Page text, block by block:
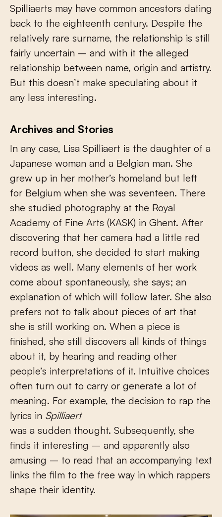
Spilliaerts may have common ancestors dating
back to the eighteenth century. Despite the
relatively rare surname, the relationship is still
fairly uncertain – and with it the alleged
relationship between name, origin and artistry.
But this doesn’t make speculating about it
any less interesting.
Archives and Stories
In any case, Lisa Spilliaert is the daughter of a
Japanese woman and a Belgian man. She
grew up in her mother’s homeland but left
for Belgium when she was seventeen. There
she studied photography at the Royal
Academy of Fine Arts (KASK) in Ghent. After
discovering that her camera had a little red
record button, she decided to start making
videos as well. Many elements of her work
come about spontaneously, she says; an
explanation of which will follow later. She also
prefers not to talk about pieces of art that
she is still working on. When a piece is
finished, she still discovers all kinds of things
about it, by hearing and reading other
people’s interpretations of it. Intuitive choices
often turn out to carry or generate a lot of
meaning. For example, the decision to rap the
lyrics in Spilliaert
was a sudden thought. Subsequently, she
finds it interesting – and apparently also
amusing – to read that an accompanying text
links the film to the free way in which rappers
shape their identity.